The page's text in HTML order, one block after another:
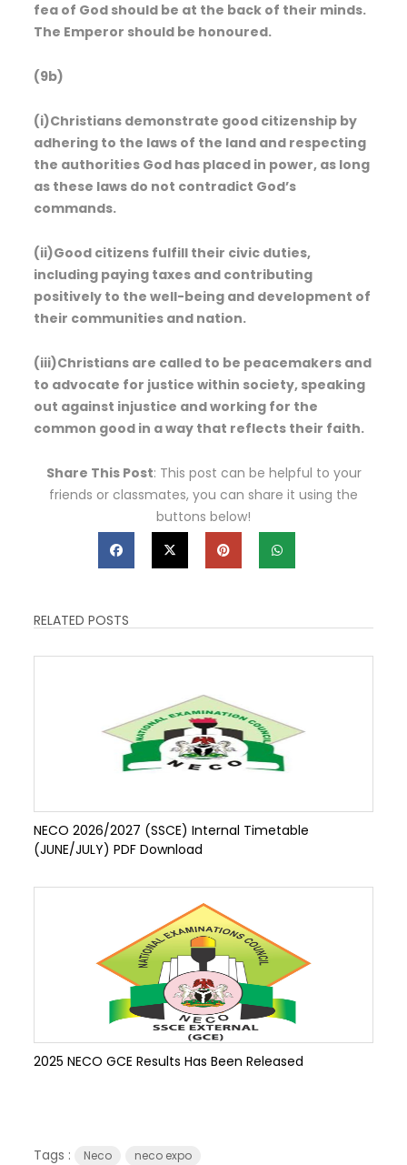
fea of God should be at the back of their minds.
The Emperor should be honoured.
(9b)
(i)Christians demonstrate good citizenship by
adhering to the laws of the land and respecting
the authorities God has placed in power, as long
as these laws do not contradict God’s
commands.
(ii)Good citizens fulfill their civic duties,
including paying taxes and contributing
positively to the well-being and development of
their communities and nation.
(iii)Christians are called to be peacemakers and
to advocate for justice within society, speaking
out against injustice and working for the
common good in a way that reflects their faith.
Share This Post: This post can be helpful to your
friends or classmates, you can share it using the
buttons below!
RELATED POSTS
NECO 2026/2027 (SSCE) Internal Timetable
(JUNE/JULY) PDF Download
2025 NECO GCE Results Has Been Released
Tags : Neco neco expo